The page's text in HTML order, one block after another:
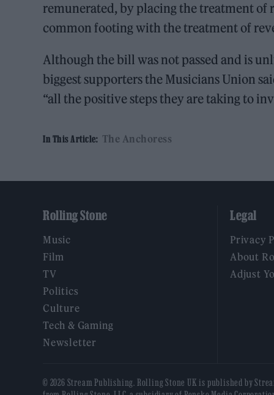
remunerated, by placing the treatment of
common footing with the treatment of
Although the bill was not passed and is
biggest supporters the Musicians Union
“all the positive steps they are taking to
In This Article: The Anchoress
Rolling Stone
Music
Film
TV
Politics
Culture
Tech & Gaming
Newsletter
Legal
Privacy
About
Adjust
© 2026 Stream Publishing. Rolling Stone UK is published by